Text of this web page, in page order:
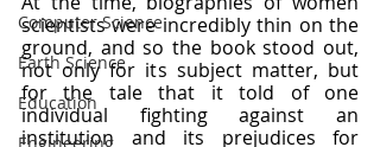
Computer Science
Earth Science
Education
scientists were incredibly thin on the
ground, and so the book stood out,
not only for its subject matter, but
for the tale that it told of one
individual fighting against an
institution and its prejudices for